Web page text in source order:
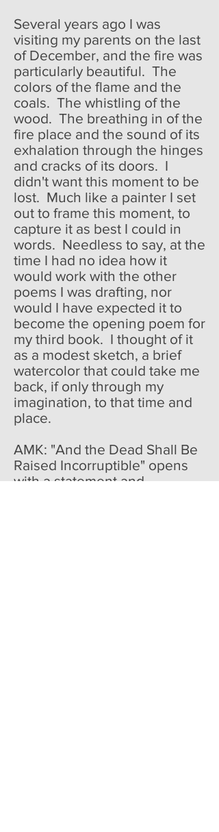
Several years ago I was
visiting my parents on the last
of December, and the fire was
particularly beautiful. The
colors of the flame and the
coals. The whistling of the
wood. The breathing in of the
fire place and the sound of its
exhalation through the hinges
and cracks of its doors. I
didn't want this moment to be
lost. Much like a painter I set
out to frame this moment, to
capture it as best I could in
words. Needless to say, at the
time I had no idea how it
would work with the other
poems I was drafting, nor
would I have expected it to
become the opening poem for
my third book. I thought of it
as a modest sketch, a brief
watercolor that could take me
back, if only through my
imagination, to that time and
place.
AMK: "And the Dead Shall Be
Raised Incorruptible" opens
with a statement and